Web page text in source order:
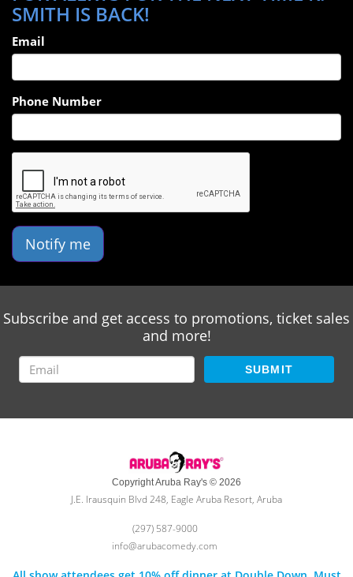
SMITH IS BACK!
Email
Phone Number
Notify me
Subscribe and get access to promotions, ticket sales
and more!
SUBMIT
Copyright Aruba Ray's © 2026
J.E. Irausquin Blvd 248, Eagle Aruba Resort, Aruba
(297) 587-9000
info@arubacomedy.com